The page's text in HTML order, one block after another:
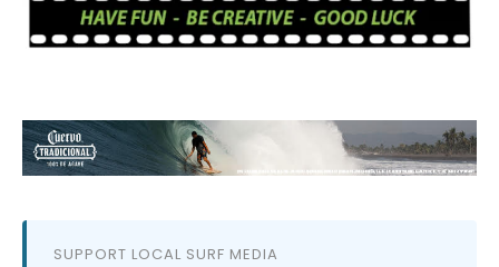
SUPPORT LOCAL SURF MEDIA